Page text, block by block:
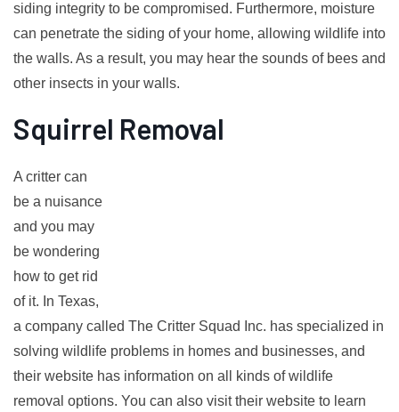
siding integrity to be compromised. Furthermore, moisture
can penetrate the siding of your home, allowing wildlife into
the walls. As a result, you may hear the sounds of bees and
other insects in your walls.
Squirrel Removal
A critter can
be a nuisance
and you may
be wondering
how to get rid
of it. In Texas,
a company called The Critter Squad Inc. has specialized in
solving wildlife problems in homes and businesses, and
their website has information on all kinds of wildlife
removal options. You can also visit their website to learn